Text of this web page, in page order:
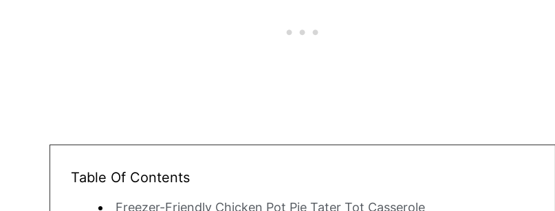
Table Of Contents
Freezer-Friendly Chicken Pot Pie Tater Tot Casserole